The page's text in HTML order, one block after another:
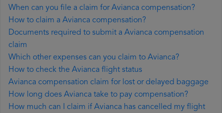
When can you file a claim for Avianca compensation?
How to claim a Avianca compensation?
Documents required to submit a Avianca compensation
claim
Which other expenses can you claim to Avianca?
How to check the Avianca flight status
Avianca compensation claim for lost or delayed baggage
How long does Avianca take to pay compensation?
How much can I claim if Avianca has cancelled my flight